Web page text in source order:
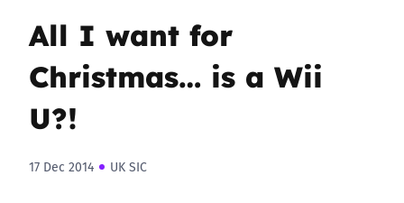
All I want for
Christmas… is a Wii
U?!
17 Dec 2014 UK SIC